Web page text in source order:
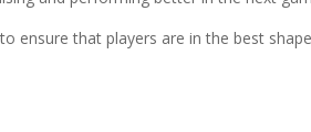
ensure that players are in the best shape